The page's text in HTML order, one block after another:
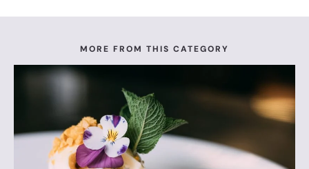
MORE FROM THIS CATEGORY